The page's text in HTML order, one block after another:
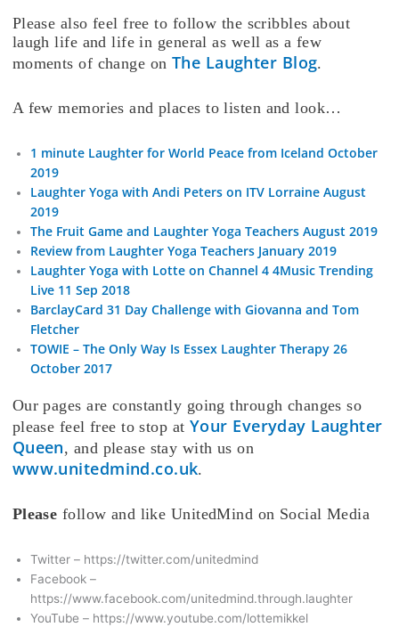
Please also feel free to follow the scribbles about
laugh life and life in general as well as a few
moments of change on The Laughter Blog.
A few memories and places to listen and look…
1 minute Laughter for World Peace from Iceland October
2019
Laughter Yoga with Andi Peters on ITV Lorraine August
2019
The Fruit Game and Laughter Yoga Teachers August 2019
Review from Laughter Yoga Teachers January 2019
Laughter Yoga with Lotte on Channel 4 4Music Trending
Live 11 Sep 2018
BarclayCard 31 Day Challenge with Giovanna and Tom
Fletcher
TOWIE – The Only Way Is Essex Laughter Therapy 26
October 2017
Our pages are constantly going through changes so
please feel free to stop at Your Everyday Laughter
Queen, and please stay with us on
www.unitedmind.co.uk.
Please follow and like UnitedMind on Social Media
Twitter – https://twitter.com/unitedmind
Facebook –
https://www.facebook.com/unitedmind.through.laughter
YouTube – https://www.youtube.com/lottemikkel